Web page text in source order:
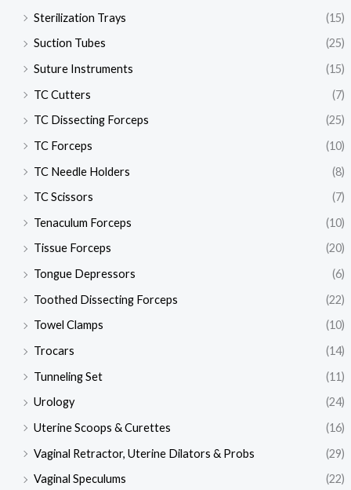
Sterilization Trays
(15)
Suction Tubes
(25)
Suture Instruments
(15)
TC Cutters
(7)
TC Dissecting Forceps
(25)
TC Forceps
(10)
TC Needle Holders
(8)
TC Scissors
(7)
Tenaculum Forceps
(10)
Tissue Forceps
(20)
Tongue Depressors
(6)
Toothed Dissecting Forceps
(22)
Towel Clamps
(10)
Trocars
(14)
Tunneling Set
(11)
Urology
(24)
Uterine Scoops & Curettes
(16)
Vaginal Retractor, Uterine Dilators & Probs
(29)
Vaginal Speculums
(22)